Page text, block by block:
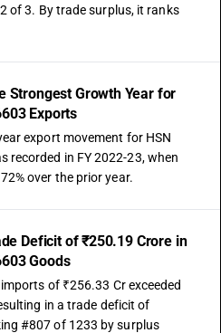
of 3. By trade surplus, it ranks
Strongest Growth Year for
Exports
export movement for HSN
recorded in FY 2022-23, when
over the prior year.
Deficit of ₹250.19 Crore in
Goods
of ₹256.33 Cr exceeded
in a trade deficit of
#807 of 1233 by surplus